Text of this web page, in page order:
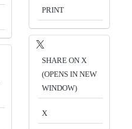
PRINT
SHARE ON X
(OPENS IN NEW
WINDOW)
X